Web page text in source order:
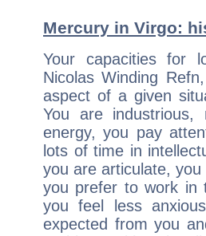
Mercury in Virgo:
Your capacities for
Nicolas Winding
aspect of a given
You are
energy, you pay
lots of time in
you are articulate,
you prefer to work in
you feel less
expected from you